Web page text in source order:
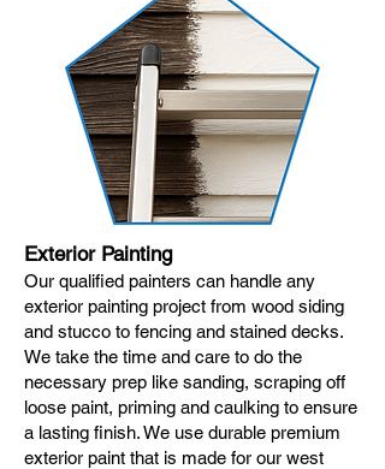
Exterior Painting
Our qualified painters can handle any
exterior painting project from wood siding
and stucco to fencing and stained decks.
We take the time and care to do the
necessary prep like sanding, scraping off
loose paint, priming and caulking to ensure
a lasting finish. We use durable premium
exterior paint that is made for our west